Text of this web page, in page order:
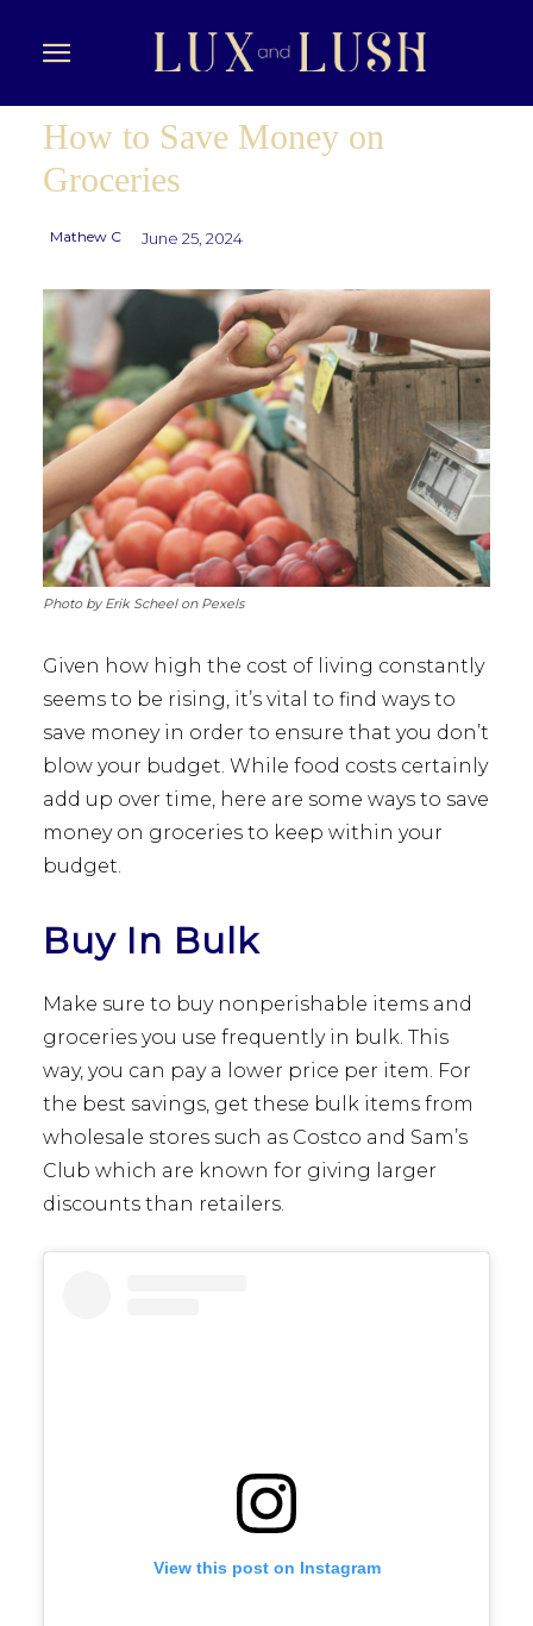
How to Save Money on
Groceries
Mathew C June 25, 2024
Photo by Erik Scheel on Pexels
Given how high the cost of living constantly
seems to be rising, it’s vital to find ways to
save money in order to ensure that you don’t
blow your budget. While food costs certainly
add up over time, here are some ways to save
money on groceries to keep within your
budget.
Buy In Bulk
Make sure to buy nonperishable items and
groceries you use frequently in bulk. This
way, you can pay a lower price per item. For
the best savings, get these bulk items from
wholesale stores such as Costco and Sam’s
Club which are known for giving larger
discounts than retailers.
View this post on Instagram